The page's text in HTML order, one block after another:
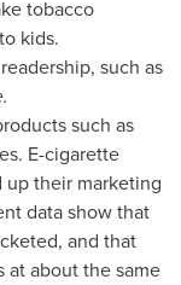
tobacco
kids.
such as
such as
E-cigarette
up their marketing
data show that
and that
at about the same